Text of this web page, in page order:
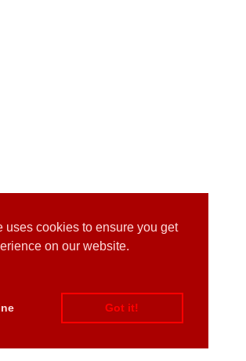
uses cookies to ensure you get
on our website.
Got it!